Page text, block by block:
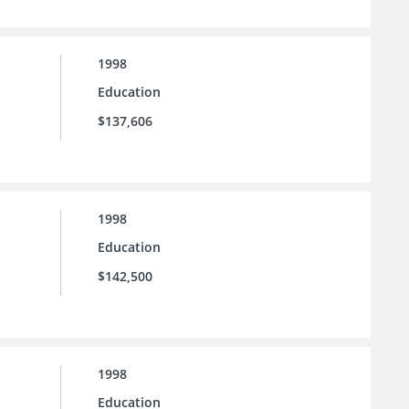
1998
Education
$137,606
1998
Education
$142,500
1998
Education